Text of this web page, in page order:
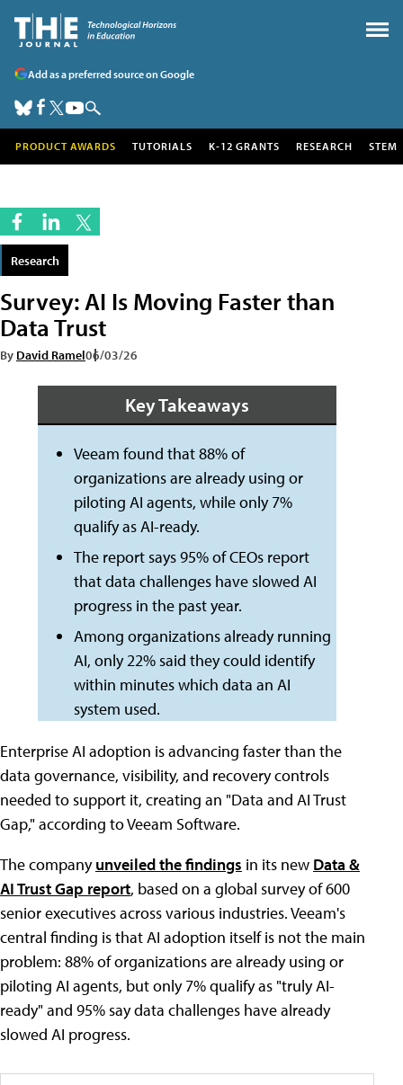
Add as a preferred source on Google
PRODUCT AWARDS TUTORIALS K-12 GRANTS RESEARCH STEM
Research
Survey: AI Is Moving Faster than
Data Trust
By David Ramel06/03/26
Key Takeaways
Veeam found that 88% of
organizations are already using or
piloting AI agents, while only 7%
qualify as AI-ready.
The report says 95% of CEOs report
that data challenges have slowed AI
progress in the past year.
Among organizations already running
AI, only 22% said they could identify
within minutes which data an AI
system used.
Enterprise AI adoption is advancing faster than the
data governance, visibility, and recovery controls
needed to support it, creating an "Data and AI Trust
Gap," according to Veeam Software.
The companyunveiled the findings in its new Data &
AI Trust Gap report, based on a global survey of 600
senior executives across various industries. Veeam's
central finding is that AI adoption itself is not the main
problem: 88% of organizations are already using or
piloting AI agents, but only 7% qualify as "truly AI-
ready" and 95% say data challenges have already
slowed AI progress.